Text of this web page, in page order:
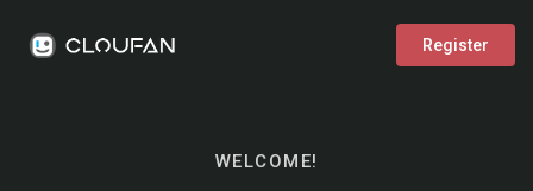
Register
WELCOME!